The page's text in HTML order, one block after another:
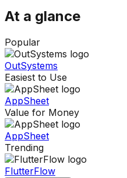
At a glance
Popular
OutSystems
Easiest to Use
AppSheet
Value for Money
AppSheet
Trending
FlutterFlow